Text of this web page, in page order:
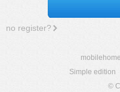
no register?
mobilehome
Simple edition
©